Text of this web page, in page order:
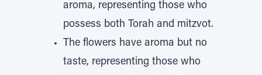
aroma, representing those who
possess both Torah and mitzvot.
The flowers have aroma but no
taste, representing those who